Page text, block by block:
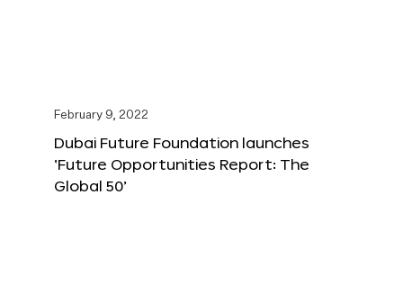
February 9, 2022
Dubai Future Foundation launches
‘Future Opportunities Report: The
Global 50’